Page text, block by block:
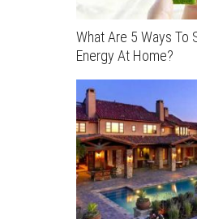
What Are 5 Ways To
Energy At Home?